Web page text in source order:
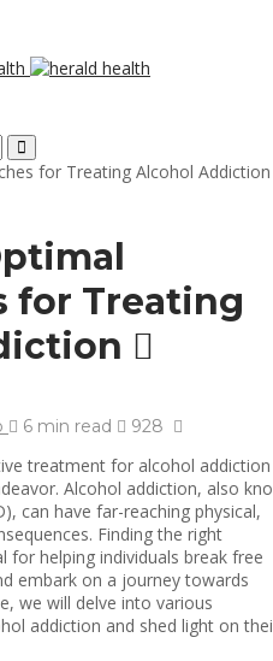
for Treating
6 min read 928
treatment for alcohol
Alcohol addiction, also
can have far-reaching physical,
Finding the right
for helping individuals break free
embark on a journey towards
we will delve into various
addiction and shed light on